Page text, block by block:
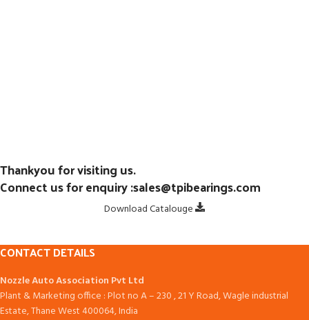
Thankyou for visiting us.
Connect us for enquiry :sales@tpibearings.com
Download Catalouge
CONTACT DETAILS
Nozzle Auto Association Pvt Ltd
Plant & Marketing office : Plot no A – 230 , 21 Y Road, Wagle industrial
Estate, Thane West 400064, India